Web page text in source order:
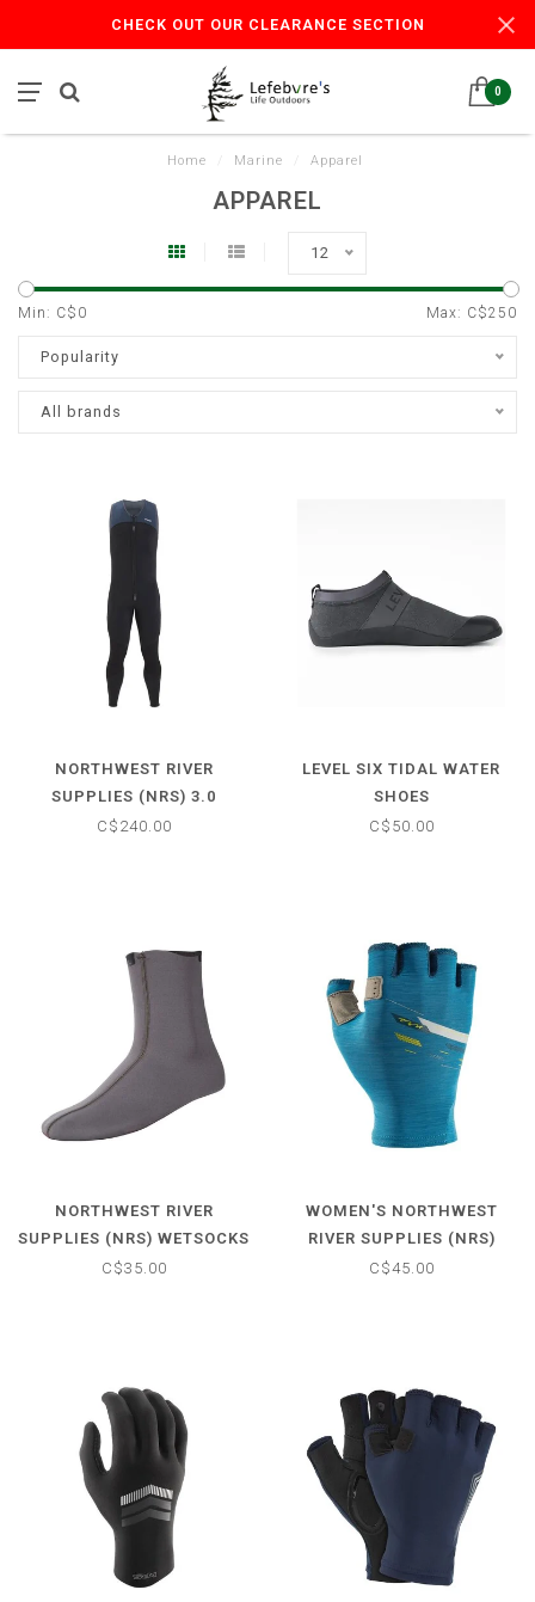
CHECK OUT OUR CLEARANCE SECTION
0
Home Marine Apparel
APPAREL
12
Min: C$ 0 Max: C$250
Popularity
All brands
NORTHWEST RIVER
SUPPLIES (NRS) 3.0
FARMER JOHN WETSUIT
C$240.00
LEVEL SIX TIDAL WATER
SHOES
C$50.00
NORTHWEST RIVER
SUPPLIES (NRS) WETSOCKS
C$35.00
WOMEN'S NORTHWEST
RIVER SUPPLIES (NRS)
BOATER'S GLOVE
C$45.00